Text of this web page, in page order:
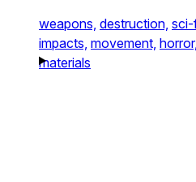
weapons, destruction, sci-
impacts, movement, horror,
materials